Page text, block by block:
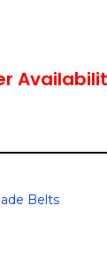
Belts